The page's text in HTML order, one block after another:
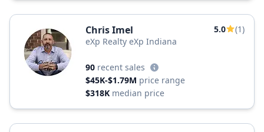
Chris Imel 5.0
(1)
eXp Realty eXp Indiana
90 recent sales
$45K-$1.79M price range
$318K median price